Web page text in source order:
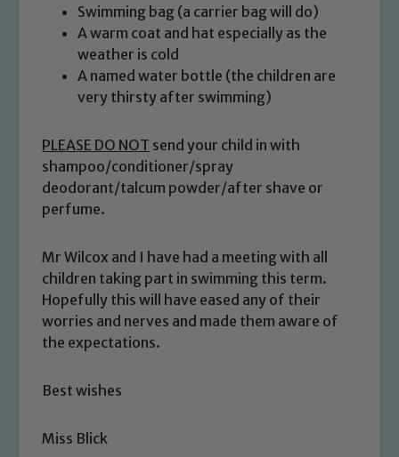
Swimming bag (a carrier bag will do)
A warm coat and hat especially as the
weather is cold
A named water bottle (the children are
very thirsty after swimming)
PLEASE DO NOT send your child in with
shampoo/conditioner/spray
deodorant/talcum powder/after shave or
perfume.
Mr Wilcox and I have had a meeting with all
children taking part in swimming this term.
Hopefully this will have eased any of their
worries and nerves and made them aware of
the expectations.
Best wishes
Miss Blick
Safeguarding
safeguarding and promoting the
welfare of children and young people.
We expect all staff, visitors and
volunteers to share this commitment. If
you have any concerns regarding the
please contact one of our Designated
Marie Macey-Dare and Jo Plummer. To